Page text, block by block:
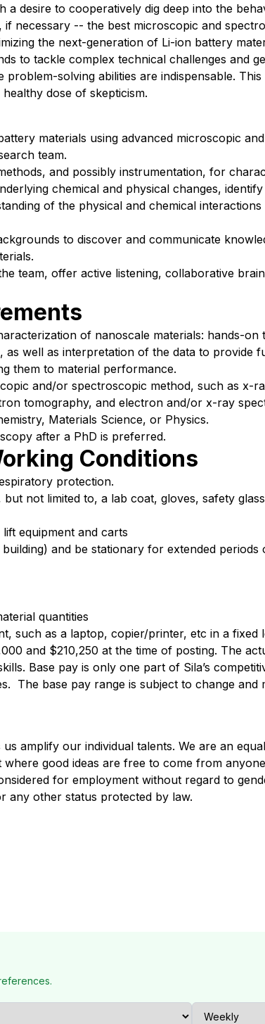
a desire to cooperatively dig deep into the
necessary -- the best microscopic and
the next-generation of Li-ion battery
to tackle complex technical challenges and
solving abilities are indispensable.
dose of skepticism.
materials using advanced microscopic
team.
and possibly instrumentation, for
chemical and physical changes,
of the physical and chemical
to discover and communicate
team, offer active listening, collaborative
of nanoscale materials: hands-on
well as interpretation of the data to provide
them to material performance.
and/or spectroscopic method, such as x-
tomography, and electron and/or x-ray
Materials Science, or Physics.
after a PhD is preferred.
Conditions
protection.
not limited to, a lab coat, gloves, safety
equipment and carts
and be stationary for extended periods
quantities
such as a laptop, copier/printer, etc in a fixed
and $210,250 at the time of posting. The
Base pay is only one part of Sila’s
The base pay range is subject to change and
amplify our individual talents. We are an
good ideas are free to come from
for employment without regard to
any other status protected by law.